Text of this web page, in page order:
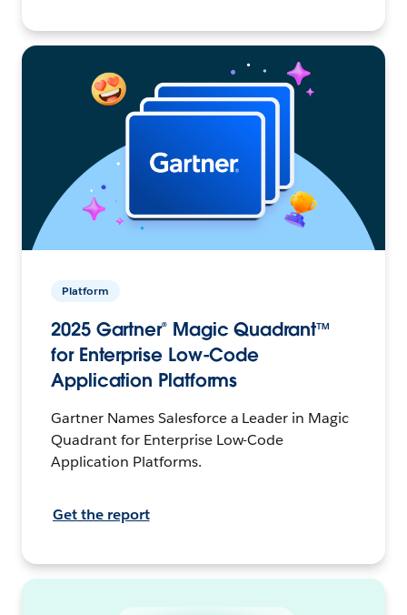
Platform
2025 Gartner® Magic Quadrant™
for Enterprise Low-Code
Application Platforms
Gartner Names Salesforce a Leader in Magic
Quadrant for Enterprise Low-Code
Application Platforms.
Get the report